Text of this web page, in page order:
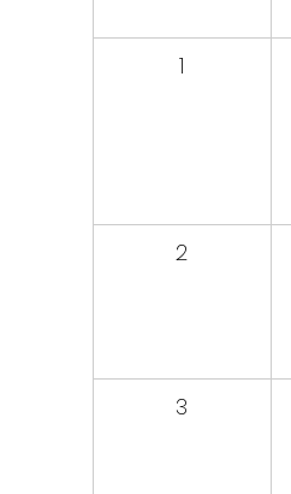
1
2
3